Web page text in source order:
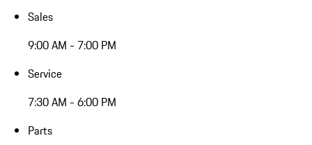
Sales
9:00 AM - 7:00 PM
Service
7:30 AM - 6:00 PM
Parts